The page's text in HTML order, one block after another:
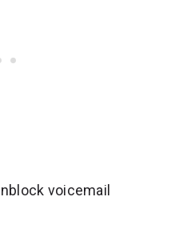
voicemail